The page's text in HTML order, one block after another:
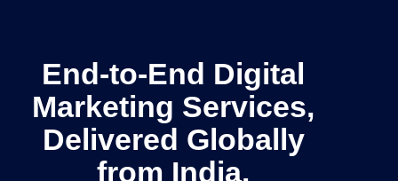
End-to-End Digital
Marketing Services,
Delivered Globally
from India.